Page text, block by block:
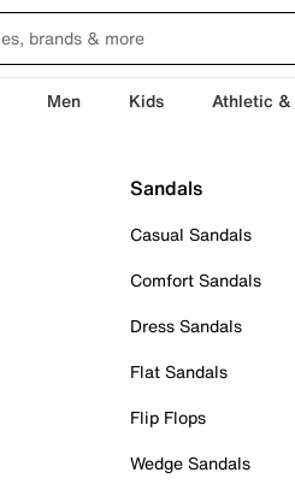
Men Kids Athletic &
Sandals
Casual Sandals
Comfort Sandals
Dress Sandals
Flat Sandals
Flip Flops
Wedge Sandals